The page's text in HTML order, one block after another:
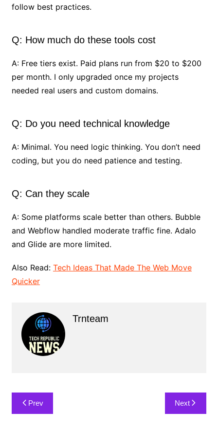
follow best practices.
Q: How much do these tools cost
A: Free tiers exist. Paid plans run from $20 to $200
per month. I only upgraded once my projects
needed real users and custom domains.
Q: Do you need technical knowledge
A: Minimal. You need logic thinking. You don’t need
coding, but you do need patience and testing.
Q: Can they scale
A: Some platforms scale better than others. Bubble
and Webflow handled moderate traffic fine. Adalo
and Glide are more limited.
Also Read: Tech Ideas That Made The Web Move
Quicker
Trnteam
Post
navigation
Prev Next